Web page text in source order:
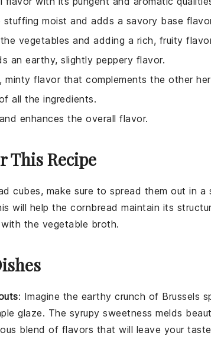
stuffing moist and adds a savory base
vegetables and adding a rich, fruity
an earthy, slightly peppery flavor.
minty flavor that complements the other
all the ingredients.
enhances the overall flavor.
This Recipe
cubes, make sure to spread them out in
will help the cornbread maintain its
the vegetable broth.
: Imagine the earthy crunch of Brussels
glaze. The syrupy sweetness melds
blend of flavors that will leave your